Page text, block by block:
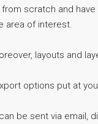
scratch and
area of interest.
layouts and
options put at
be sent via email,